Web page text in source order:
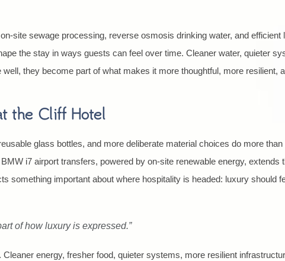
site sewage processing, reverse osmosis drinking water, and efficient
the stay in ways guests can feel over time. Cleaner water, quieter
they become part of what makes it more thoughtful, more resilient,
the Cliff Hotel
glass bottles, and more deliberate material choices do more
i7 airport transfers, powered by on-site renewable energy, extends
something important about where hospitality is headed: luxury should
of how luxury is expressed.”
energy, fresher food, quieter systems, more resilient